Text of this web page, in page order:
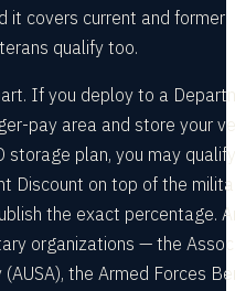
it covers current and former
qualify too.
If you deploy to a
pay area and store your
storage plan, you may
Discount on top of the
the exact percentage.
organizations — the
the Armed Forces